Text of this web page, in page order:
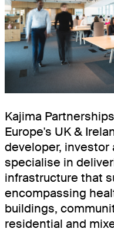
Kajima
Europe's UK &
developer, investor
specialise in
infrastructure that
encompassing
buildings,
residential and